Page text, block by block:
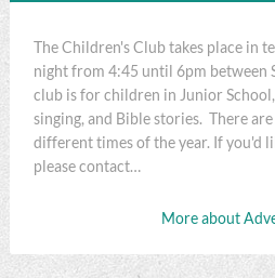
The Children's Club takes place in
night from 4:45 until 6pm between
club is for children in Junior
singing, and Bible stories. There
different times of the year. If you'd
please contact…
More about